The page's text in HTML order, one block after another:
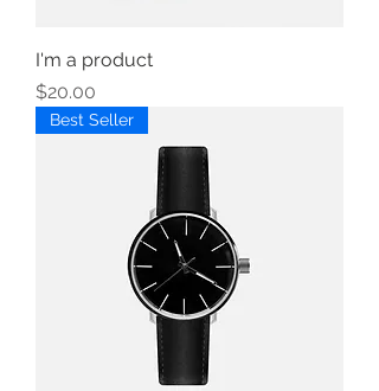
I'm a product
Price
$20.00
Best Seller